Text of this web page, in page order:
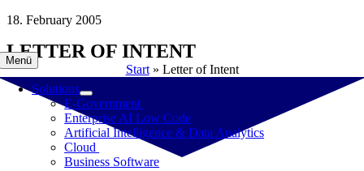
Skip
content
Menü
Solutions
E-Government
Enterprise AI Low Code
Artificial Intelligence & Data Analytics
Cloud
Business Software
18. February 2005
LETTER OF INTENT
Start» Letter of Intent